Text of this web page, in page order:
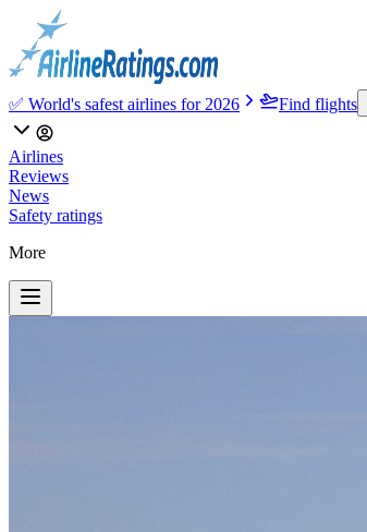
✅ World's safest airlines for 2026 Find flights
Airlines
Reviews
News
Safety ratings
More